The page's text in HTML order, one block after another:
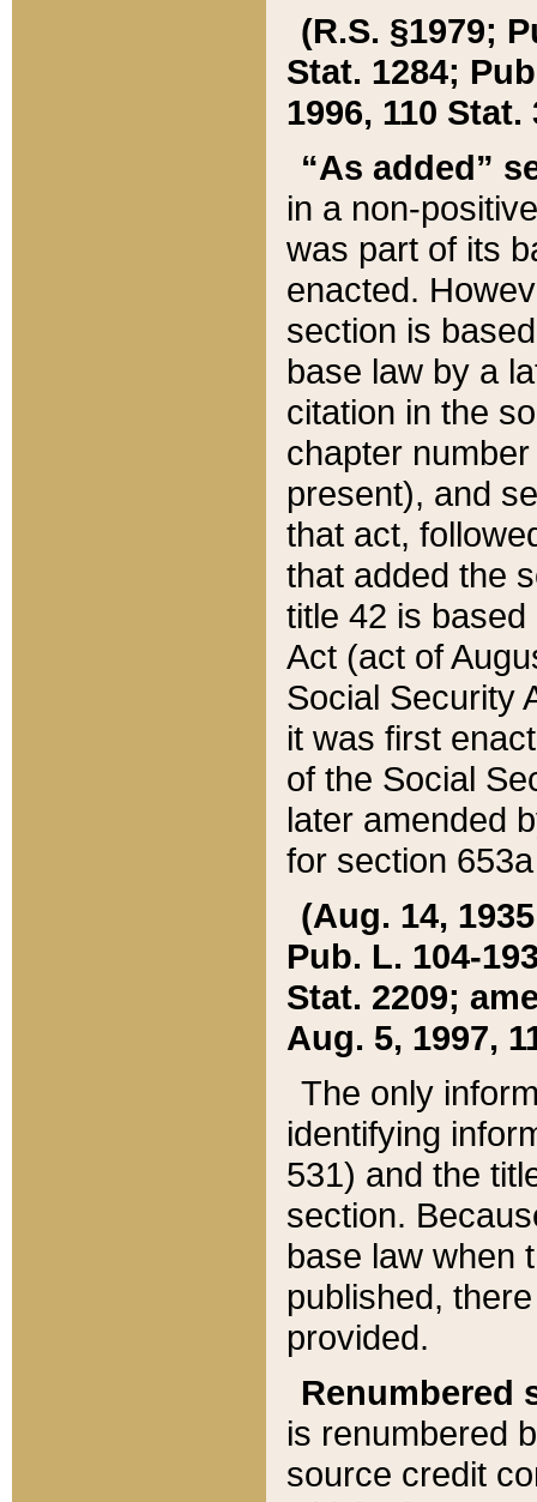
(R.S. §1979;
Stat. 1284;
1996, 110 Stat.
“As added”
in a non-
was part of its
enacted.
section is
base law by a
citation in the
chapter
present), and
that act,
that added the
title 42 is
Act (act of
Social Security
it was first
of the Social
later amended
for section
(Aug. 14,
Pub. L. 104-
Stat. 2209;
Aug. 5, 1997,
The only
identifying
531) and the
section.
base law when
published,
provided.
Renumbered
is renumbered
source credit